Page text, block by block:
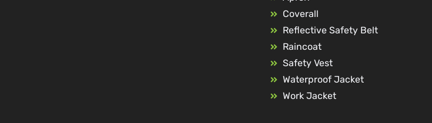
Coverall
Reflective Safety Belt
Raincoat
Safety Vest
Waterproof Jacket
Work Jacket